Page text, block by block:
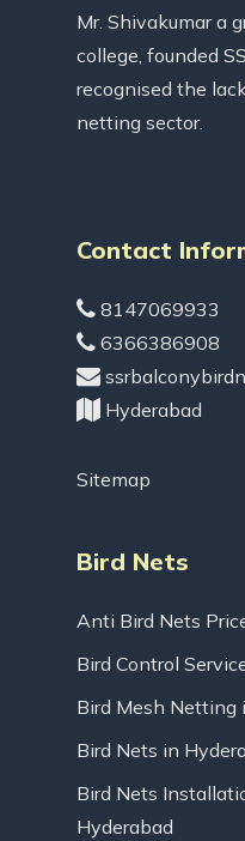
Mr. Shivakumar a
college, founded
recognised the
netting sector.
Contact
8147069933
6366386908
Hyderabad
Sitemap
Bird Nets
Anti Bird Nets
Bird Control
Bird Mesh Netting
Bird Nets in
Bird Nets
Hyderabad